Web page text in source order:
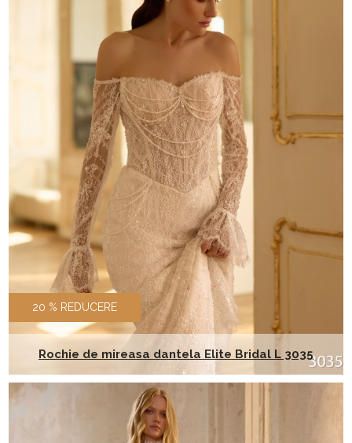
20 % REDUCERE
Rochie de mireasa dantela Elite Bridal L 3035